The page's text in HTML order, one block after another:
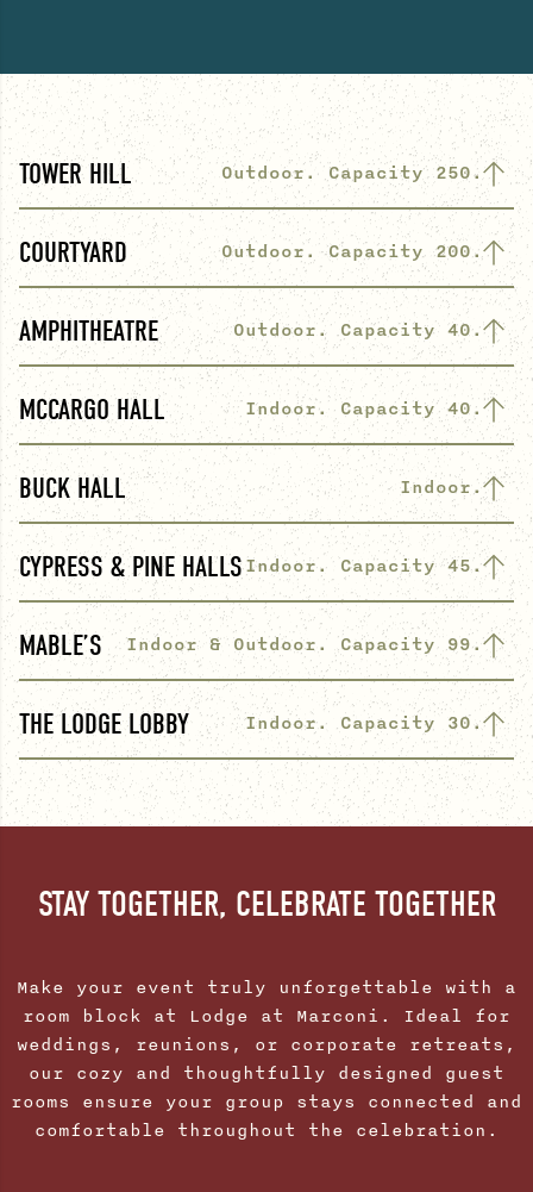
TOWER HILL Outdoor. Capacity 250.
COURTYARD Outdoor. Capacity 200.
AMPHITHEATRE Outdoor. Capacity 40.
MCCARGO HALL Indoor. Capacity 40.
BUCK HALL Indoor.
CYPRESS & PINE HALLSIndoor. Capacity 45.
MABLE’S Indoor & Outdoor. Capacity 99.
THE LODGE LOBBY Indoor. Capacity 30.
STAY TOGETHER, CELEBRATE TOGETHER
Make your event truly unforgettable with a
room block at Lodge at Marconi. Ideal for
weddings, reunions, or corporate retreats,
our cozy and thoughtfully designed guest
rooms ensure your group stays connected and
comfortable throughout the celebration.